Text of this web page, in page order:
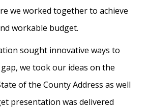
we worked together to achieve
workable budget.
sought innovative ways to
we took our ideas on the
of the County Address as well
presentation was delivered